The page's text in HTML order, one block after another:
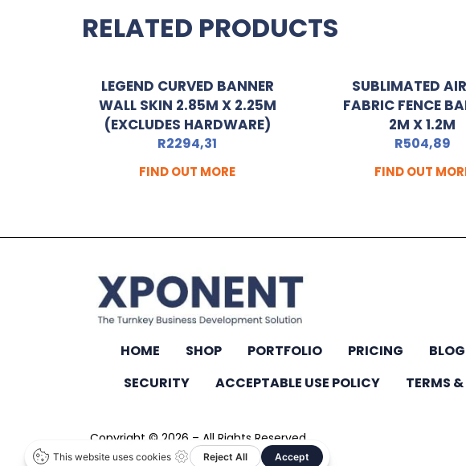
RELATED PRODUCTS
LEGEND CURVED BANNER
WALL SKIN 2.85M X 2.25M
(EXCLUDES HARDWARE)
R2294,31
FIND OUT MORE
SUBLIMATED
FABRIC FENCE
2M X 1.2M
R504,89
FIND OUT
HOME SHOP PORTFOLIO PRICING BLOG
SECURITY
ACCEPTABLE USE POLICY TERMS
Copyright © 2026 – All Rights Reserved